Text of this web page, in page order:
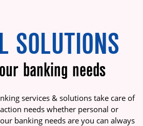
SOLUTIONS
banking needs
services & solutions take care of
needs whether personal or
banking needs are you can always